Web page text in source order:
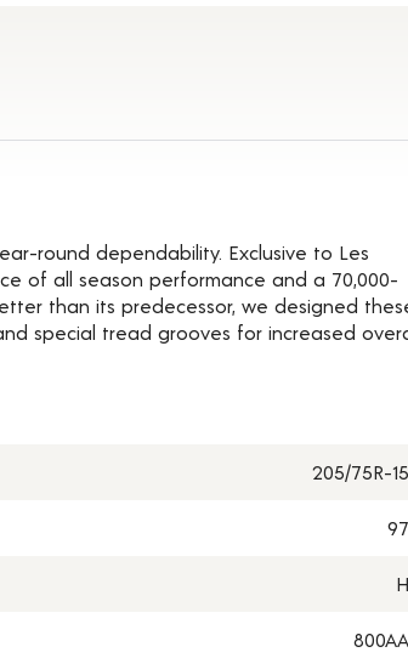
round dependability. Exclusive to Les
of all season performance and a 70,000-
than its predecessor, we designed
special tread grooves for increased
205/75R-15
97
H
800AA